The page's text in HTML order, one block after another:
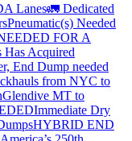
Lanes🚛 Dedicated
Pneumatic(s) Needed
FOR A
Has Acquired
End Dump needed
from NYC to
Glendive MT to
Immediate Dry
HYBRID END